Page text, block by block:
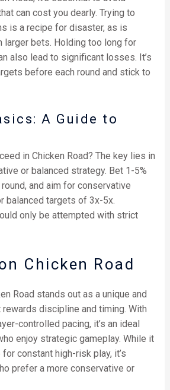
can cost you dearly. Trying to
is a recipe for disaster, as is
bets. Holding too long for
also lead to significant losses. It’s
before each round and stick to
A Guide to
in Chicken Road? The key lies in
or balanced strategy. Bet 1-5%
and aim for conservative
balanced targets of 3x-5x.
only be attempted with strict
Chicken Road
Road stands out as a unique and
rewards discipline and timing. With
controlled pacing, it’s an ideal
enjoy strategic gameplay. While it
constant high-risk play, it’s
prefer a more conservative or